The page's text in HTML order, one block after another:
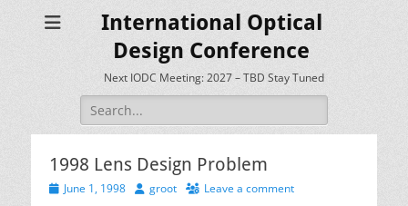
International Optical
Design Conference
Next IODC Meeting: 2027 – TBD Stay Tuned
Search
for:
1998 Lens Design Problem
PostedJune 1, 1998 Author
groot Leave a comment